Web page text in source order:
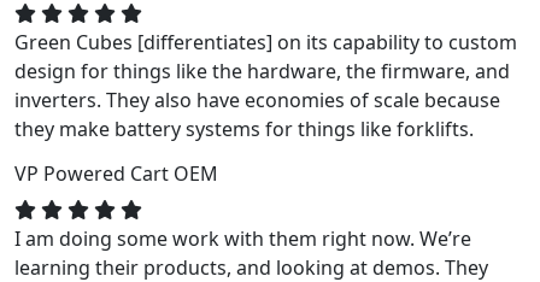
Green Cubes [differentiates] on its capability to custom
design for things like the hardware, the firmware, and
inverters. They also have economies of scale because
they make battery systems for things like forklifts.
VP Powered Cart OEM
I am doing some work with them right now. We’re
learning their products, and looking at demos. They